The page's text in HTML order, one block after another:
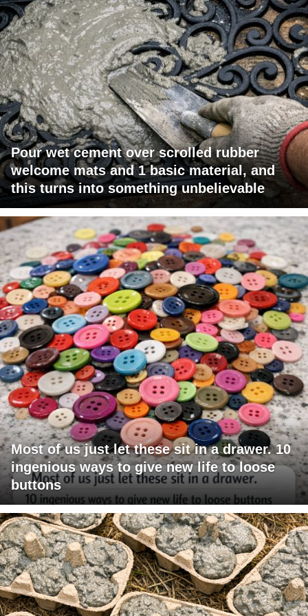
Pour wet cement over scrolled rubber
welcome mats and 1 basic material, and
this turns into something unbelievable
Most of us just let these sit in a drawer. 10
ingenious ways to give new life to loose
buttons